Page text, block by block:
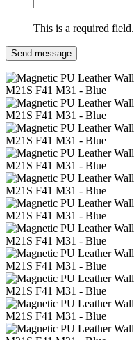
This is a required field.
Send message